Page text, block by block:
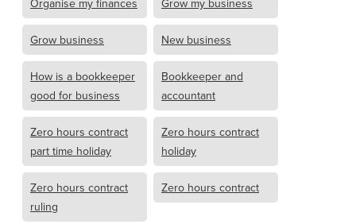
Organise my finances Grow my business
Grow business New business
How is a bookkeeper
good for business
Bookkeeper and
accountant
Zero hours contract
part time holiday
Zero hours contract
holiday
Zero hours contract
ruling
Zero hours contract